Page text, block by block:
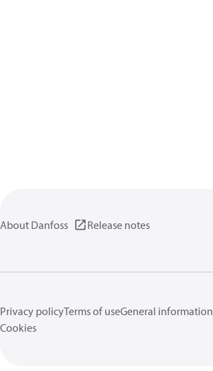
About Danfoss Release notes
Privacy policyTerms of useGeneral information
Cookies